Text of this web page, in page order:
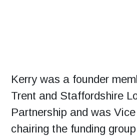
Kerry was a founder
Trent and Staffordshire
Partnership and was
chairing the funding